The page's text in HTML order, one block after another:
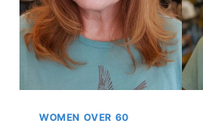
WOMEN OVER 60